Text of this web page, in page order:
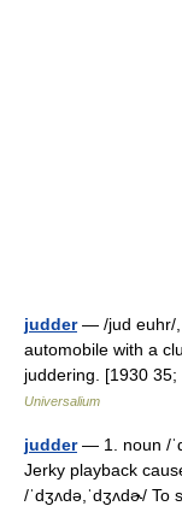
judder— /jud euhr/,
automobile with a
juddering. [1930
Universalium
judder— 1. noun /
Jerky playback
/ˈdʒʌdə,ˈdʒʌdɚ/